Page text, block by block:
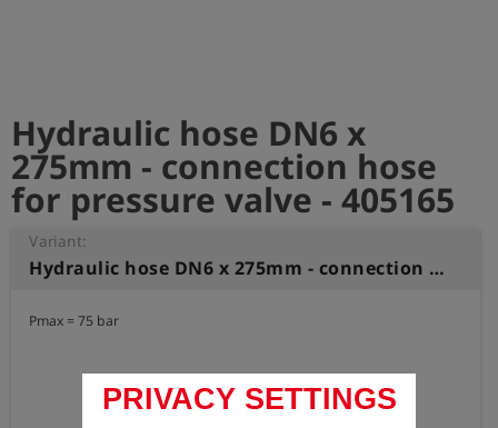
PRIVACY SETTINGS
Hydraulic hose DN6 x
275mm - connection hose
for pressure valve - 405165
Variant:
Hydraulic hose DN6 x 275mm - connection hose for pressure valve
Pmax = 75 bar